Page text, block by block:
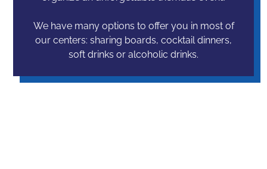
We have many options to offer you in most of
our centers: sharing boards, cocktail dinners,
soft drinks or alcoholic drinks.